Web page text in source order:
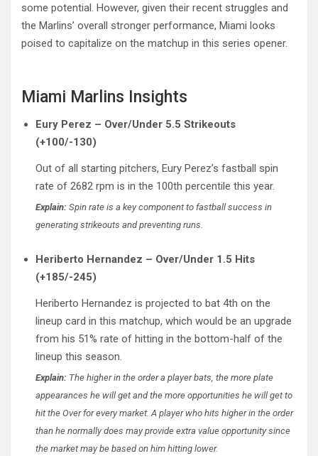
some potential. However, given their recent struggles and
the Marlins’ overall stronger performance, Miami looks
poised to capitalize on the matchup in this series opener.
Miami Marlins Insights
Eury Perez – Over/Under 5.5 Strikeouts
(+100/-130)
Out of all starting pitchers, Eury Perez’s fastball spin
rate of 2682 rpm is in the 100th percentile this year.
Explain: Spin rate is a key component to fastball success in
generating strikeouts and preventing runs.
Heriberto Hernandez – Over/Under 1.5 Hits
(+185/-245)
Heriberto Hernandez is projected to bat 4th on the
lineup card in this matchup, which would be an upgrade
from his 51% rate of hitting in the bottom-half of the
lineup this season.
Explain: The higher in the order a player bats, the more plate
appearances he will get and the more opportunities he will get to
hit the Over for every market. A player who hits higher in the order
than he normally does may provide extra value opportunity since
the market may be based on him hitting lower.